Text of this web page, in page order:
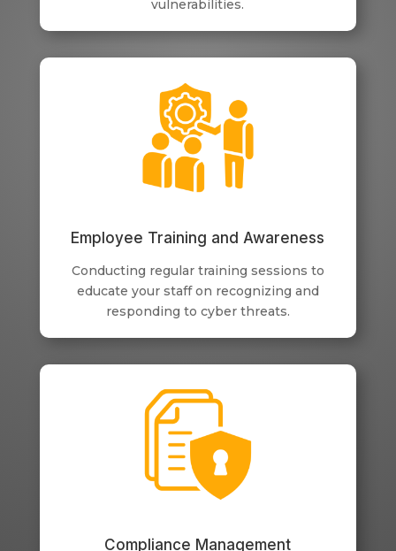
vulnerabilities.
Employee Training and Awareness
Conducting regular training sessions to
educate your staff on recognizing and
responding to cyber threats.
Compliance Management